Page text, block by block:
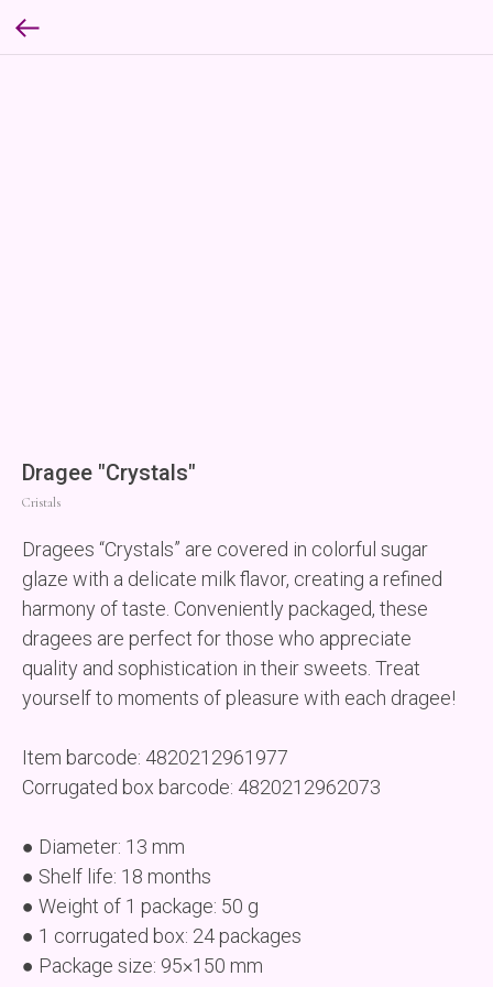
Dragee "Crystals"
Cristals
Dragees “Crystals” are covered in colorful sugar
glaze with a delicate milk flavor, creating a refined
harmony of taste. Conveniently packaged, these
dragees are perfect for those who appreciate
quality and sophistication in their sweets. Treat
yourself to moments of pleasure with each dragee!
Item barcode: 4820212961977
Corrugated box barcode: 4820212962073
● Diameter: 13 mm
● Shelf life: 18 months
● Weight of 1 package: 50 g
● 1 corrugated box: 24 packages
● Package size: 95×150 mm